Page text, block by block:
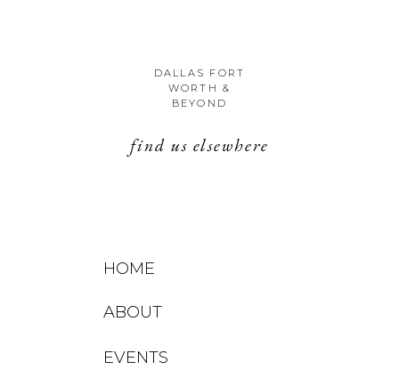
DALLAS FORT
WORTH &
BEYOND
find us elsewhere
HOME
ABOUT
EVENTS